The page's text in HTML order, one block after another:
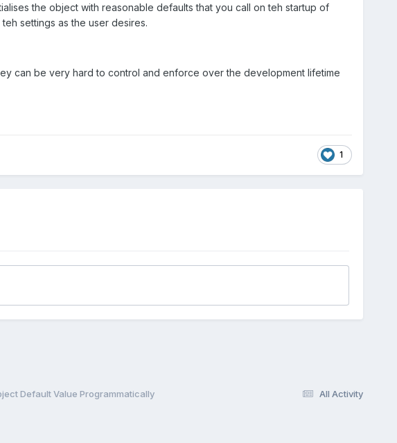
the object with reasonable defaults that you call on teh startup of
settings as the user desires.
can be very hard to control and enforce over the development lifetime
1
All Activity
Default Value Programmatically